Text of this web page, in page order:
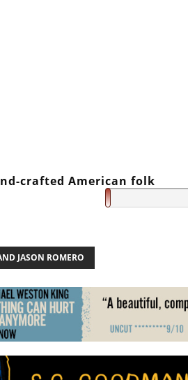
crafted American folk
JASON ROMERO